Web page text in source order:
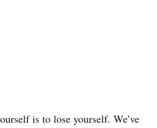
is to lose yourself. We’ve